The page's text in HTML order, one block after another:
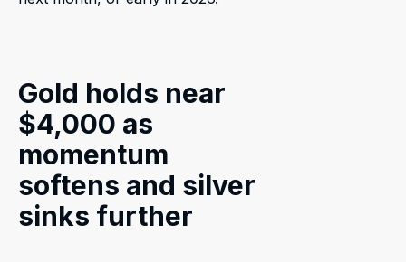
Gold holds near
$4,000 as
momentum
softens and silver
sinks further